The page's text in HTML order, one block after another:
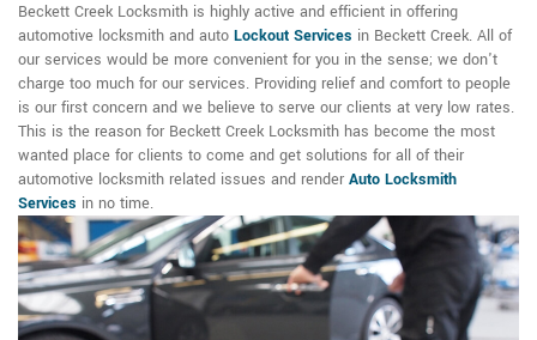
Beckett Creek Locksmith is highly active and efficient in offering
automotive locksmith and auto Lockout Services in Beckett Creek. All of
our services would be more convenient for you in the sense; we don't
charge too much for our services. Providing relief and comfort to people
is our first concern and we believe to serve our clients at very low rates.
This is the reason for Beckett Creek Locksmith has become the most
wanted place for clients to come and get solutions for all of their
automotive locksmith related issues and render Auto Locksmith
Services in no time.